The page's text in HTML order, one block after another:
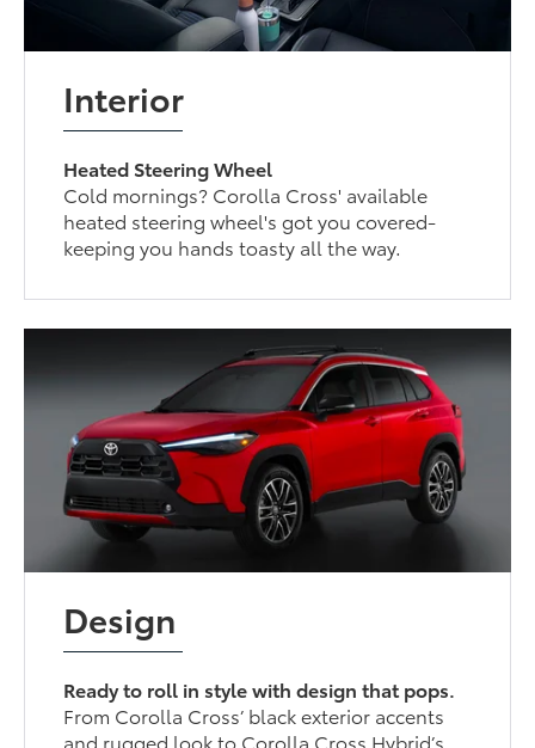
Interior
Heated Steering Wheel
Cold mornings? Corolla Cross' available
heated steering wheel's got you covered-
keeping you hands toasty all the way.
Design
Ready to roll in style with design that pops.
From Corolla Cross’ black exterior accents
and rugged look to Corolla Cross Hybrid’s